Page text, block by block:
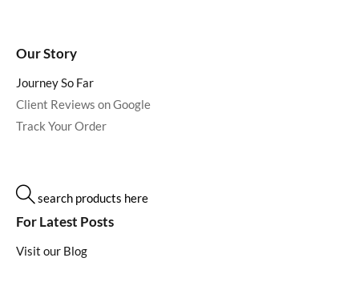
Our Story
Journey So Far
Client Reviews on Google
Track Your Order
search products here
For Latest Posts
Visit our Blog